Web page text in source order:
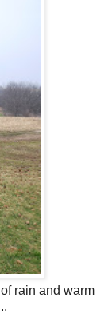
rain and warm